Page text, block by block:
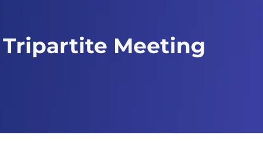
Tripartite Meeting